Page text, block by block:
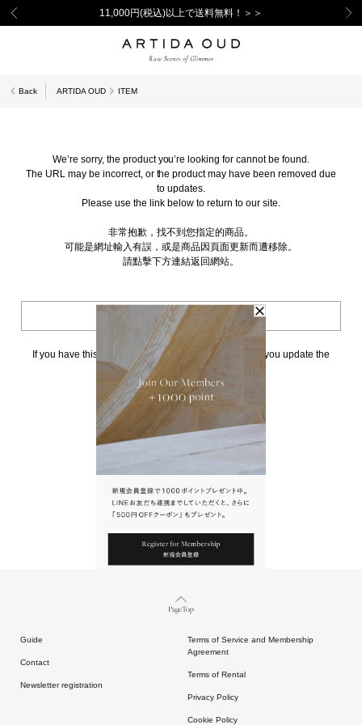
11,000円(税込)以上で送料無料！＞＞
Back ARTIDA OUD ITEM
We’re sorry, the product you’re looking for cannot be found.
The URL may be incorrect, or the product may have been removed due
to updates.
Please use the link below to return to our site.
非常抱歉，找不到您指定的商品。
可能是網址輸入有誤，或是商品因頁面更新而遭移除。
請點擊下方連結返回網站。
BACK TO TOP
If you have this page bookmarked, we kindly ask that you update the
請點擊上方連結返回網站。
Page Top
Guide
Contact
Newsletter registration
Terms of Service and Membership
Agreement
Terms of Rental
Privacy Policy
Cookie Policy